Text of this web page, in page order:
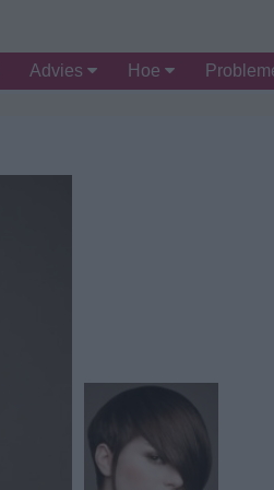
Advies Hoe